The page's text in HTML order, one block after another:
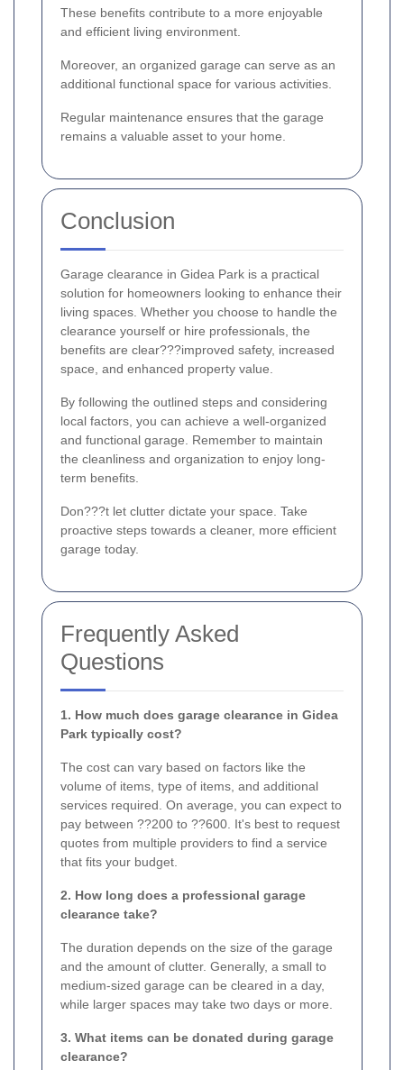
These benefits contribute to a more enjoyable
and efficient living environment.
Moreover, an organized garage can serve as an
additional functional space for various activities.
Regular maintenance ensures that the garage
remains a valuable asset to your home.
Conclusion
Garage clearance in Gidea Park is a practical
solution for homeowners looking to enhance their
living spaces. Whether you choose to handle the
clearance yourself or hire professionals, the
benefits are clear???improved safety, increased
space, and enhanced property value.
By following the outlined steps and considering
local factors, you can achieve a well-organized
and functional garage. Remember to maintain
the cleanliness and organization to enjoy long-
term benefits.
Don???t let clutter dictate your space. Take
proactive steps towards a cleaner, more efficient
garage today.
Frequently Asked
Questions
1. How much does garage clearance in Gidea
Park typically cost?
The cost can vary based on factors like the
volume of items, type of items, and additional
services required. On average, you can expect to
pay between ??200 to ??600. It's best to request
quotes from multiple providers to find a service
that fits your budget.
2. How long does a professional garage
clearance take?
The duration depends on the size of the garage
and the amount of clutter. Generally, a small to
medium-sized garage can be cleared in a day,
while larger spaces may take two days or more.
3. What items can be donated during garage
clearance?